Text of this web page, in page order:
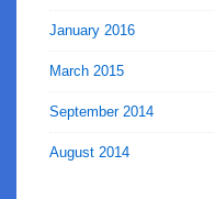
January 2016
March 2015
September 2014
August 2014